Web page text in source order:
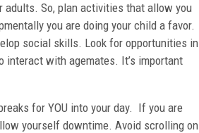
So, plan activities that allow you
you are doing your child a favor.
social skills. Look for opportunities in
with agemates. It’s important
for YOU into your day. If you are
yourself downtime. Avoid scrolling on